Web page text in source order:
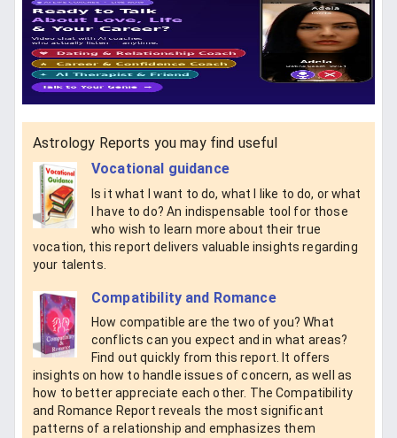
Astrology Reports you may find useful
Vocational guidance
Is it what I want to do, what I like to do, or what
I have to do? An indispensable tool for those
who wish to learn more about their true
vocation, this report delivers valuable insights regarding
your talents.
Compatibility and Romance
How compatible are the two of you? What
conflicts can you expect and in what areas?
Find out quickly from this report. It offers
insights on how to handle issues of concern, as well as
how to better appreciate each other. The Compatibility
and Romance Report reveals the most significant
patterns of a relationship and emphasizes them